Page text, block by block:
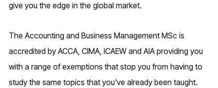
give you the edge in the global market.
The Accounting and Business Management MSc is
accredited by ACCA, CIMA, ICAEW and AIA providing you
with a range of exemptions that stop you from having to
study the same topics that you've already been taught.